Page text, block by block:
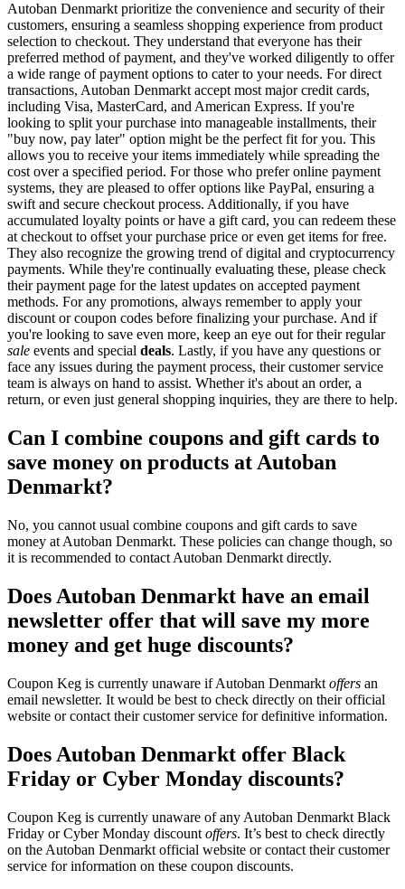
Autoban Denmarkt prioritize the convenience and security of their
customers, ensuring a seamless shopping experience from product
selection to checkout. They understand that everyone has their
preferred method of payment, and they've worked diligently to offer
a wide range of payment options to cater to your needs. For direct
transactions, Autoban Denmarkt accept most major credit cards,
including Visa, MasterCard, and American Express. If you're
looking to split your purchase into manageable installments, their
"buy now, pay later" option might be the perfect fit for you. This
allows you to receive your items immediately while spreading the
cost over a specified period. For those who prefer online payment
systems, they are pleased to offer options like PayPal, ensuring a
swift and secure checkout process. Additionally, if you have
accumulated loyalty points or have a gift card, you can redeem these
at checkout to offset your purchase price or even get items for free.
They also recognize the growing trend of digital and cryptocurrency
payments. While they're continually evaluating these, please check
their payment page for the latest updates on accepted payment
methods. For any promotions, always remember to apply your
discount or coupon codes before finalizing your purchase. And if
you're looking to save even more, keep an eye out for their regular
sale events and special deals. Lastly, if you have any questions or
face any issues during the payment process, their customer service
team is always on hand to assist. Whether it's about an order, a
return, or even just general shopping inquiries, they are there to help.
Can I combine coupons and gift cards to
save money on products at Autoban
Denmarkt?
No, you cannot usual combine coupons and gift cards to save
money at Autoban Denmarkt. These policies can change though, so
it is recommended to contact Autoban Denmarkt directly.
Does Autoban Denmarkt have an email
newsletter offer that will save my more
money and get huge discounts?
Coupon Keg is currently unaware if Autoban Denmarkt offers an
email newsletter. It would be best to check directly on their official
website or contact their customer service for definitive information.
Does Autoban Denmarkt offer Black
Friday or Cyber Monday discounts?
Coupon Keg is currently unaware of any Autoban Denmarkt Black
Friday or Cyber Monday discount offers. It’s best to check directly
on the Autoban Denmarkt official website or contact their customer
service for information on these coupon discounts.